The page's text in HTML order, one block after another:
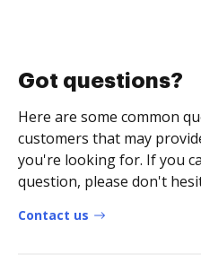
Got questions?
Here are some common
customers that may
you're looking for. If you
question, please don't
Contact us